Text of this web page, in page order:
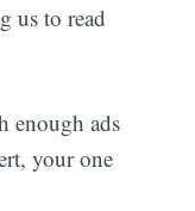
us to read
enough ads
your one